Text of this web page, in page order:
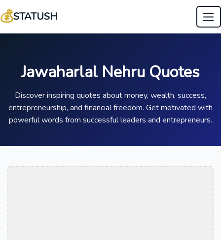
💰STATUSH
Jawaharlal Nehru Quotes
Discover inspiring quotes about money, wealth, success,
entrepreneurship, and financial freedom. Get motivated with
powerful words from successful leaders and entrepreneurs.